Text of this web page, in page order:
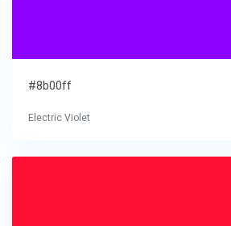
#8b00ff
Electric Violet